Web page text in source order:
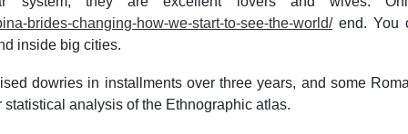
brides-changing-how-we-start-to-see-the-world/end. You
inside big cities.
dowries in installments over three years, and some
analysis of the Ethnographic atlas.